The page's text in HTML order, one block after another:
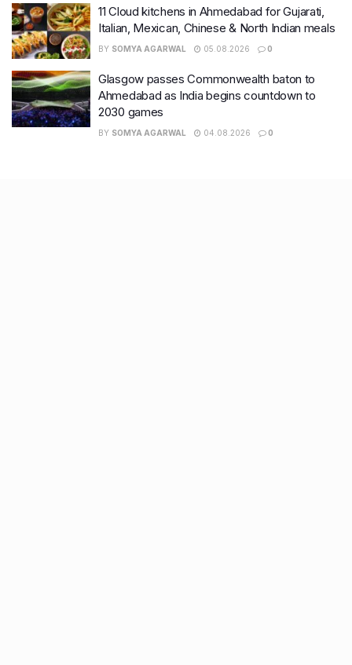
11 Cloud kitchens in Ahmedabad for Gujarati,
Italian, Mexican, Chinese & North Indian meals
BY SOMYA AGARWAL 05.08.2026 0
Glasgow passes Commonwealth baton to
Ahmedabad as India begins countdown to
2030 games
BY SOMYA AGARWAL 04.08.2026 0